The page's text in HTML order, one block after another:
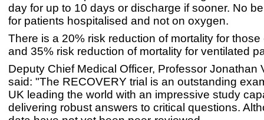
day for up to 10 days or discharge if sooner. No
for patients hospitalised and not on oxygen.
There is a 20% risk reduction of mortality for
and 35% risk reduction of mortality for ventilated
Deputy Chief Medical Officer, Professor Jonathan
said: "The RECOVERY trial is an outstanding
UK leading the world with an impressive study
delivering robust answers to critical questions.